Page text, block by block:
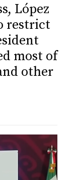
López
restrict
most of
other